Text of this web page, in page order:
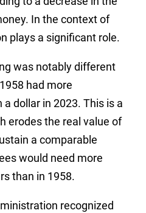
In the context of
plays a significant role.
was notably different
had more
dollar in 2023. This is a
erodes the real value of
a comparable
would need more
than in 1958.
recognized